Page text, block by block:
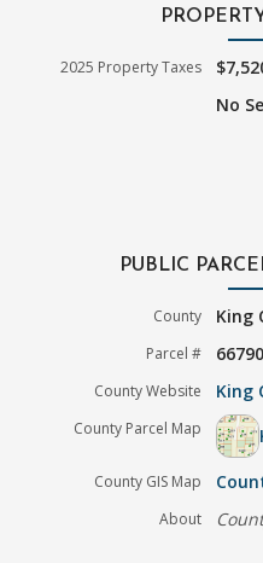
2025 Property Taxes
No
PUBLIC
County King
Parcel #
County Website King
County Parcel Map
County GIS Map
About